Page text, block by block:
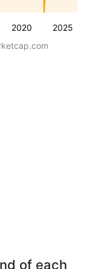
2020 2025
of each